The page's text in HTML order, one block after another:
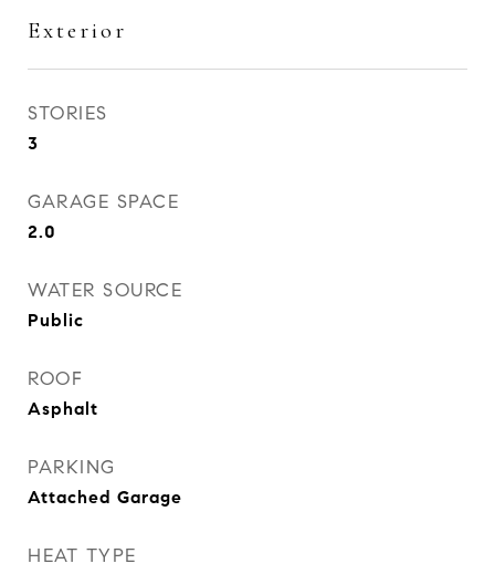
Exterior
STORIES
3
GARAGE SPACE
2.0
WATER SOURCE
Public
ROOF
Asphalt
PARKING
Attached Garage
HEAT TYPE